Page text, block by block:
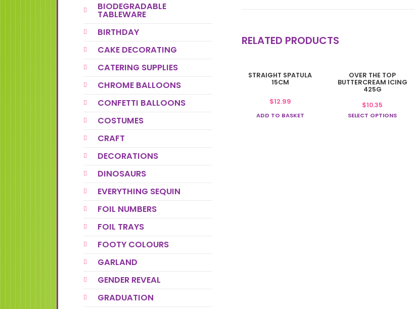
RELATED PRODUCTS
STRAIGHT SPATULA
15CM
$12.99
ADD TO BASKET
OVER THE TOP
BUTTERCREAM ICING
425G
$10.35
SELECT OPTIONS
product
variants.
The
BIODEGRADABLE
TABLEWARE
BIRTHDAY
CAKE DECORATING
CATERING SUPPLIES
CHROME BALLOONS
CONFETTI BALLOONS
COSTUMES
CRAFT
DECORATIONS
DINOSAURS
EVERYTHING SEQUIN
FOIL NUMBERS
FOIL TRAYS
FOOTY COLOURS
GARLAND
GENDER REVEAL
GRADUATION